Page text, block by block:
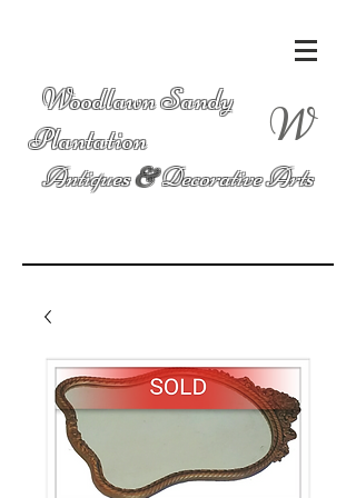
Woodlawn Sandy
Plantation
Antiques&Decorative Arts
W